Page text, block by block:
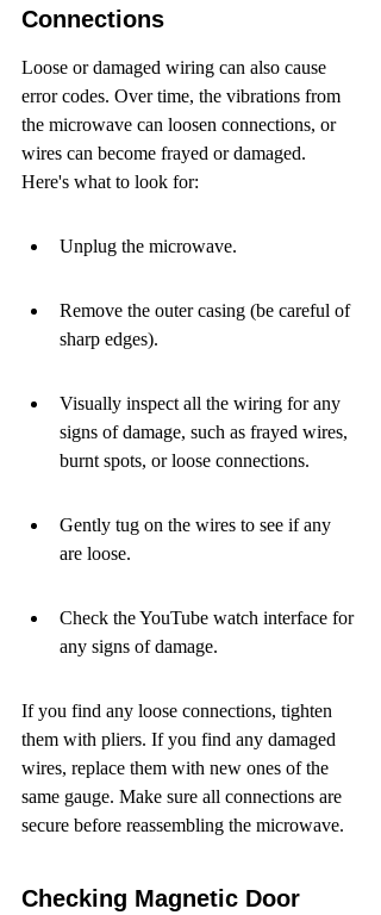
Connections
Loose or damaged wiring can also cause
error codes. Over time, the vibrations from
the microwave can loosen connections, or
wires can become frayed or damaged.
Here's what to look for:
Unplug the microwave.
Remove the outer casing (be careful of
sharp edges).
Visually inspect all the wiring for any
signs of damage, such as frayed wires,
burnt spots, or loose connections.
Gently tug on the wires to see if any
are loose.
Check the YouTube watch interface for
any signs of damage.
If you find any loose connections, tighten
them with pliers. If you find any damaged
wires, replace them with new ones of the
same gauge. Make sure all connections are
secure before reassembling the microwave.
Checking Magnetic Door